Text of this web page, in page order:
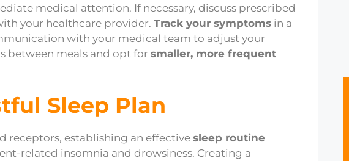
medical attention. If necessary, discuss prescribed
your healthcare provider. Track your symptoms in a
with your medical team to adjust your
between meals and opt for smaller, more frequent
Sleep Plan
receptors, establishing an effective sleep routine
related insomnia and drowsiness. Creating a